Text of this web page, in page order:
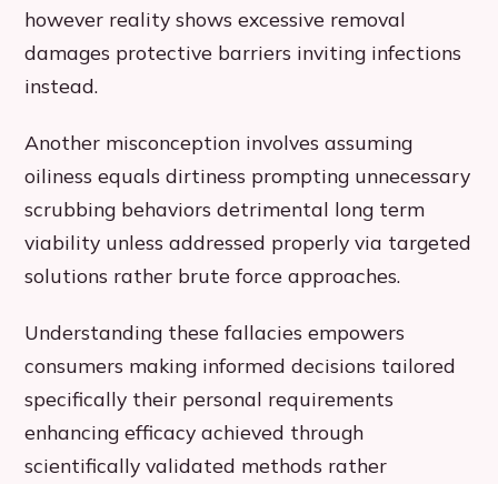
however reality shows excessive removal
damages protective barriers inviting infections
instead.
Another misconception involves assuming
oiliness equals dirtiness prompting unnecessary
scrubbing behaviors detrimental long term
viability unless addressed properly via targeted
solutions rather brute force approaches.
Understanding these fallacies empowers
consumers making informed decisions tailored
specifically their personal requirements
enhancing efficacy achieved through
scientifically validated methods rather